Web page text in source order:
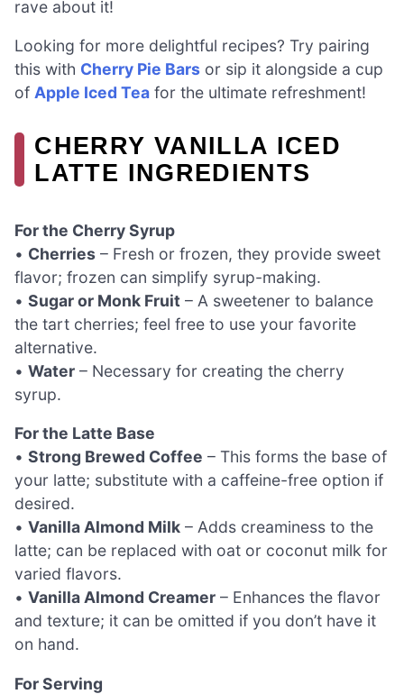
rave about it!
Looking for more delightful recipes? Try pairing
this with Cherry Pie Bars or sip it alongside a cup
of Apple Iced Tea for the ultimate refreshment!
CHERRY VANILLA ICED
LATTE INGREDIENTS
For the Cherry Syrup
• Cherries – Fresh or frozen, they provide sweet
flavor; frozen can simplify syrup-making.
• Sugar or Monk Fruit – A sweetener to balance
the tart cherries; feel free to use your favorite
alternative.
• Water – Necessary for creating the cherry
syrup.
For the Latte Base
• Strong Brewed Coffee – This forms the base of
your latte; substitute with a caffeine-free option if
desired.
• Vanilla Almond Milk – Adds creaminess to the
latte; can be replaced with oat or coconut milk for
varied flavors.
• Vanilla Almond Creamer – Enhances the flavor
and texture; it can be omitted if you don’t have it
on hand.
For Serving